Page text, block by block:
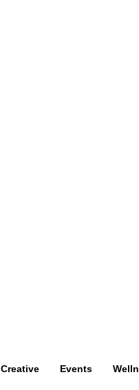
Creative Events